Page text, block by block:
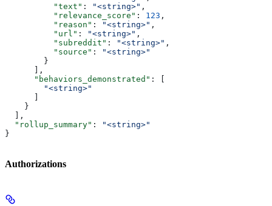
          "text"
: "<string>" ,
          "relevance_score"
: 123 ,
          "reason"
: "<string>" ,
          "url"
: "<string>" ,
          "subreddit"
: "<string>" ,
          "source"
:
"<string>"
        }
      ],
      "behaviors_demonstrated"
: [
        "<string>"
    }
  ],
  "rollup_summary"
:
"<string>"
}
Authorizations